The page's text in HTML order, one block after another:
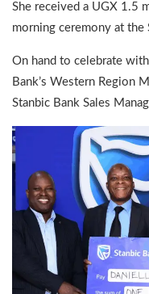
She received a UGX 1.5
morning ceremony at the
On hand to celebrate
Bank’s Western Region
Stanbic Bank Sales